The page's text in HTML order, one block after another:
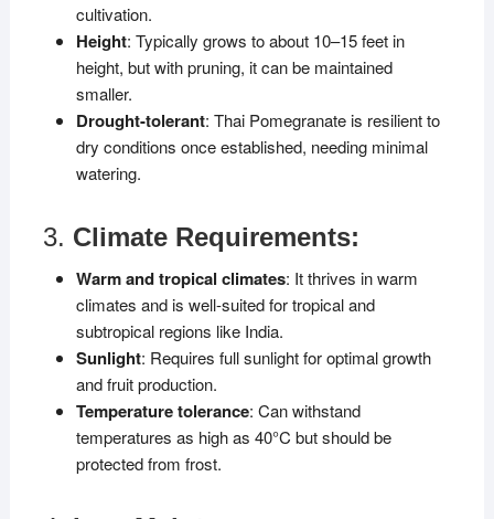
cultivation.
Height: Typically grows to about 10–15 feet in
height, but with pruning, it can be maintained
smaller.
Drought-tolerant: Thai Pomegranate is resilient to
dry conditions once established, needing minimal
watering.
3. Climate Requirements:
Warm and tropical climates: It thrives in warm
climates and is well-suited for tropical and
subtropical regions like India.
Sunlight: Requires full sunlight for optimal growth
and fruit production.
Temperature tolerance: Can withstand
temperatures as high as 40°C but should be
protected from frost.